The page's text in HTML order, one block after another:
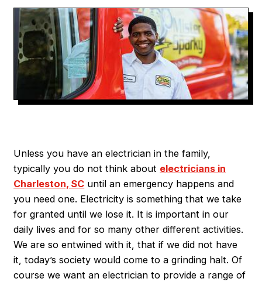
Unless you have an electrician in the family,
typically you do not think about electricians in
Charleston, SC until an emergency happens and
you need one. Electricity is something that we take
for granted until we lose it. It is important in our
daily lives and for so many other different activities.
We are so entwined with it, that if we did not have
it, today’s society would come to a grinding halt. Of
course we want an electrician to provide a range of